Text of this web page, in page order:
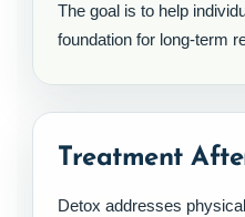
The goal is to help
foundation for long-term
Treatment
Detox addresses